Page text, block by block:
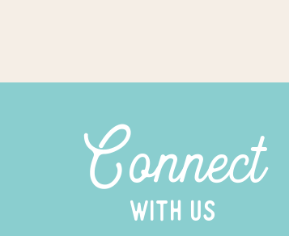
Connect
With Us